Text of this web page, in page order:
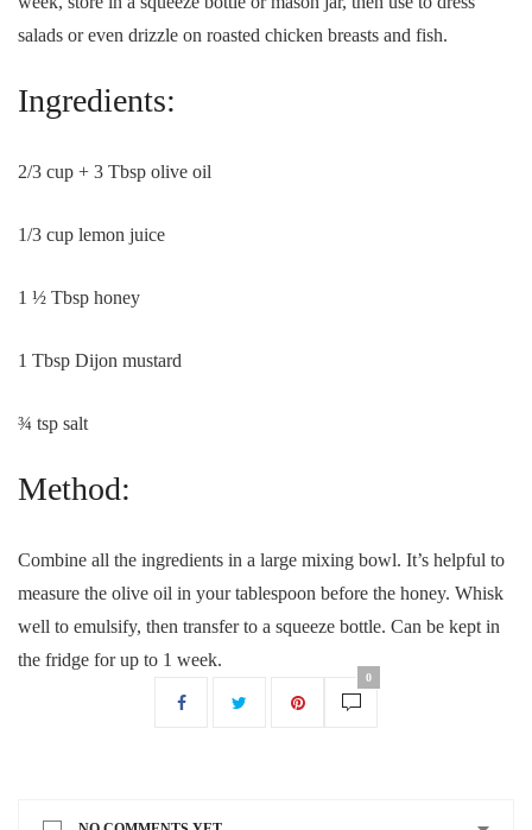
salads or even drizzle on roasted chicken breasts and fish.
Ingredients:
2/3 cup + 3 Tbsp olive oil
1/3 cup lemon juice
1 ½ Tbsp honey
1 Tbsp Dijon mustard
¾ tsp salt
Method:
Combine all the ingredients in a large mixing bowl. It’s helpful to
measure the olive oil in your tablespoon before the honey. Whisk
well to emulsify, then transfer to a squeeze bottle. Can be kept in
the fridge for up to 1 week.
0